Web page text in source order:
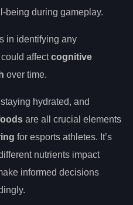
being during gameplay.
in identifying any
affectcognitive
over time.
hydrated, and
are all crucial elements
for esports athletes. It’s
nutrients impact
informed decisions